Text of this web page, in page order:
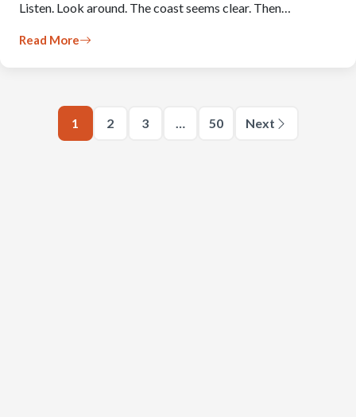
Listen. Look around. The coast seems clear. Then…
Read More
1 2 3 … 50 Next